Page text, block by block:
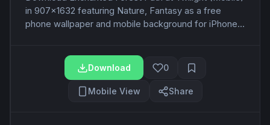
in 907x1632 featuring Nature, Fantasy as a free
phone wallpaper and mobile background for iPhone...
Download 0
Mobile View Share